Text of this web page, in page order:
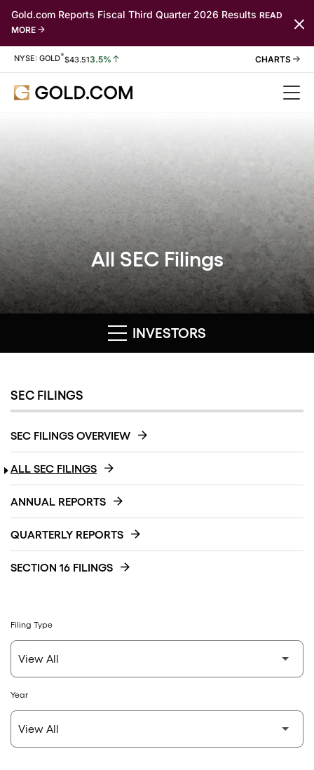
Gold.com Reports Fiscal Third Quarter 2026 Results READ
MORE
Stock Information
NYSE: GOLD*$43.513.5%
All SEC Filings
INVESTORS
SEC FILINGS
SEC FILINGS OVERVIEW
ALL SEC FILINGS
ANNUAL REPORTS
QUARTERLY REPORTS
SECTION 16 FILINGS
Filing Type
Year